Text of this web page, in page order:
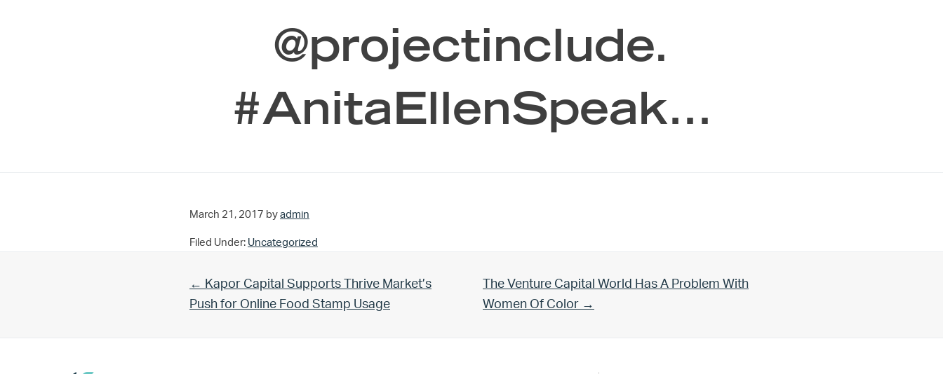
@projectinclude.
#AnitaEllenSpeak…
March 21, 2017 by admin
Filed Under: Uncategorized
Previous Post:
← Kapor Capital Supports Thrive Market’s
Push for Online Food Stamp Usage
Next Post:
The Venture Capital World Has A Problem With
Women Of Color →